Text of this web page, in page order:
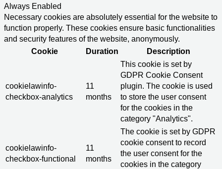
Always Enabled
Necessary cookies are absolutely essential for the website to
function properly. These cookies ensure basic functionalities
and security features of the website, anonymously.
Cookie
Duration Description
cookielawinfo-
checkbox-analytics
11
months
This cookie is set by
GDPR Cookie Consent
plugin. The cookie is used
to store the user consent
for the cookies in the
category "Analytics".
cookielawinfo-
checkbox-functional
11
months
The cookie is set by GDPR
cookie consent to record
the user consent for the
cookies in the category